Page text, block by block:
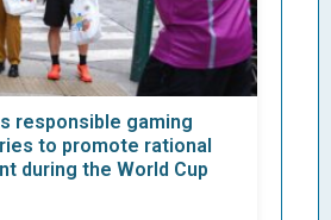
responsible gaming
to promote rational
during the World Cup